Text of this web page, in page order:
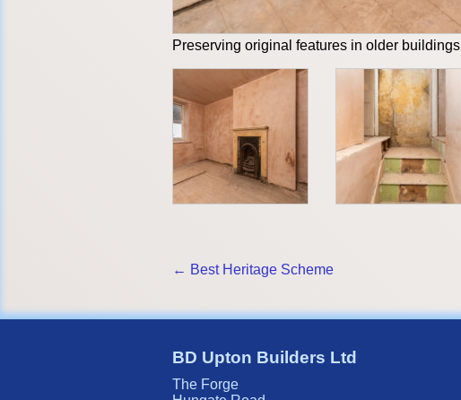
Preserving original features in older buildings
← Best Heritage Scheme
BD Upton Builders Ltd
The Forge